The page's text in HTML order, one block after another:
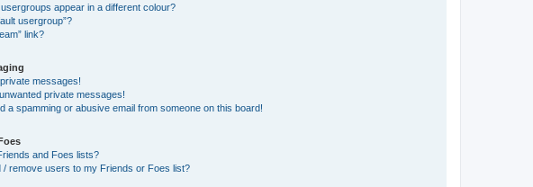
appear in a different colour?
usergroup”?
link?
messages!
private messages!
a spamming or abusive email from someone on this board!
and Foes lists?
/ remove users to my Friends or Foes list?